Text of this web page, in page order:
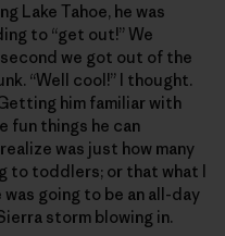
Lake Tahoe, he was
to “get out!” We
we got out of the
“Well cool!” I thought.
him familiar with
fun things he can
was just how many
to toddlers; or that what I
going to be an all-day
storm blowing in.